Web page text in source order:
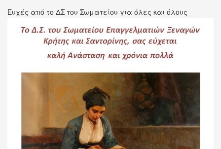
Ευχές από το ΔΣ του Σωματείου για όλες και όλους